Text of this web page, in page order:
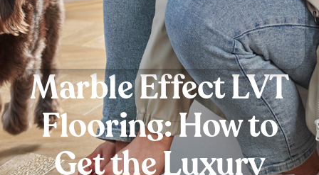
Marble Effect LVT
Flooring: How to
Get the Luxury